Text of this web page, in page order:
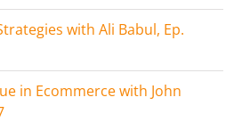
with Ali Babul, Ep.
in Ecommerce with John